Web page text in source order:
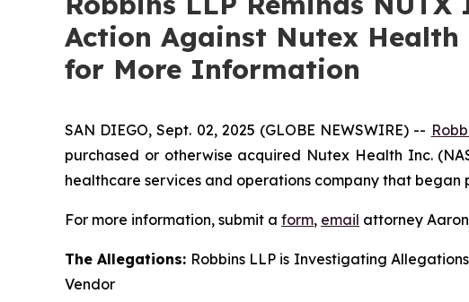
Action Against Nutex
for More Information
SAN DIEGO, Sept. 02, 2025 (GLOBE NEWSWIRE) --
purchased or otherwise acquired Nutex Health Inc.
healthcare services and operations company that
For more information, submit a form, email attorney
The Allegations: Robbins LLP is Investigating
Vendor